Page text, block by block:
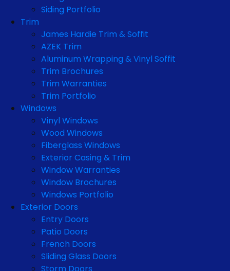
Siding Portfolio
Trim
James Hardie Trim & Soffit
AZEK Trim
Aluminum Wrapping & Vinyl Soffit
Trim Brochures
Trim Warranties
Trim Portfolio
Windows
Vinyl Windows
Wood Windows
Fiberglass Windows
Exterior Casing & Trim
Window Warranties
Window Brochures
Windows Portfolio
Exterior Doors
Entry Doors
Patio Doors
French Doors
Sliding Glass Doors
Storm Doors